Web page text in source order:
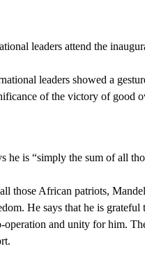
leaders attend the
leaders showed a
of the victory of good
he is “simply the sum of all
those African patriots,
He says that he is
operation and unity for him.